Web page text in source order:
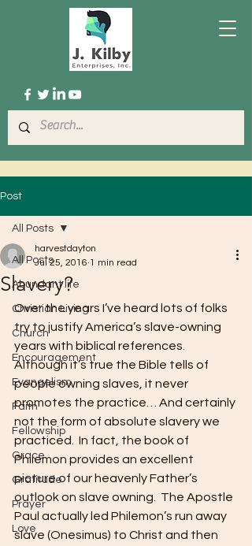
Post
All Posts
Abundant life
Christian Living
Church
Encouragement
Evangelism
Faith
Fellowship
Grace
Gratitude
Prayer
Love
All Posts
Slavery?
harvestdayton
Jul 25, 2016 1 min read
Over the years I’ve heard lots of folks
try to justify America’s slave-owning
years with biblical references.
Although it’s true the Bible tells of
people owning slaves, it never
promotes the practice… And certainly
not the form of absolute slavery we
practiced.  In fact, the book of
Philemon provides an excellent
picture of our heavenly Father’s
outlook on slave owning.  The Apostle
Paul actually led Philemon’s run away
slave (Onesimus) to Christ and then